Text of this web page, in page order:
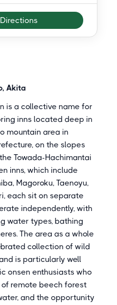
Akita
is a collective name for
inns located deep in
mountain area in
on the slopes
Towada-Hachimantai
inns, which include
Magoroku, Taenoyu,
each sit on separate
independently, with
water types, bathing
The area as a whole
collection of wild
is particularly well
onsen enthusiasts who
remote beech forest
and the opportunity